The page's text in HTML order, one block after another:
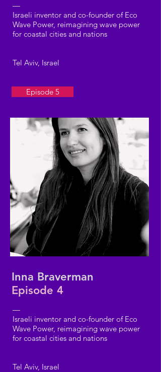
—
Israeli inventor and co-founder of Eco
Wave Power, reimagining wave power
for coastal cities and nations
Tel Aviv, Israel
Episode 5
Inna Braverman
Episode 4
—
Israeli inventor and co-founder of Eco
Wave Power, reimagining wave power
for coastal cities and nations
Tel Aviv, Israel